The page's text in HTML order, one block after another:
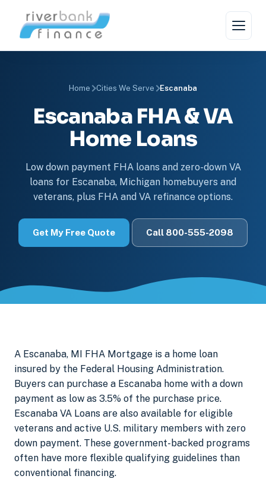
Home Cities We Serve Escanaba
Escanaba FHA & VA
Home Loans
Low down payment FHA loans and zero-down VA
loans for Escanaba, Michigan homebuyers and
veterans, plus FHA and VA refinance options.
Get My Free Quote Call 800-555-2098
A Escanaba, MI FHA Mortgage is a home loan
insured by the Federal Housing Administration.
Buyers can purchase a Escanaba home with a down
payment as low as 3.5% of the purchase price.
Escanaba VA Loans are also available for eligible
veterans and active U.S. military members with zero
down payment. These government-backed programs
often have more flexible qualifying guidelines than
conventional financing.